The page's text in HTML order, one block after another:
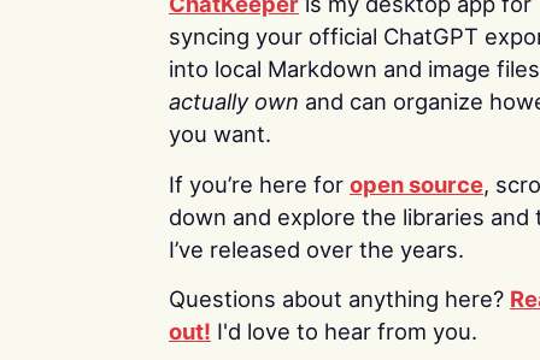
syncing your official ChatGPT
into local Markdown and image
actually own and can organize
you want.
If you’re here for open source,
down and explore the libraries and
I’ve released over the years.
Questions about anything here?
out! I'd love to hear from you.